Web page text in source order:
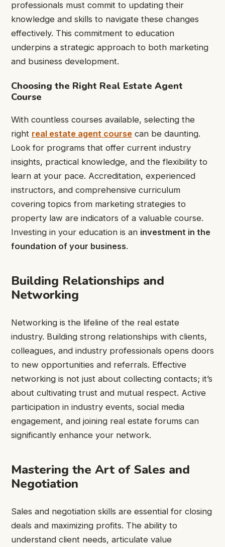
professionals must commit to updating their
knowledge and skills to navigate these changes
effectively. This commitment to education
underpins a strategic approach to both marketing
and business development.
Choosing the Right Real Estate Agent
Course
With countless courses available, selecting the
right real estate agent course can be daunting.
Look for programs that offer current industry
insights, practical knowledge, and the flexibility to
learn at your pace. Accreditation, experienced
instructors, and comprehensive curriculum
covering topics from marketing strategies to
property law are indicators of a valuable course.
Investing in your education is an investment in the
foundation of your business.
Building Relationships and
Networking
Networking is the lifeline of the real estate
industry. Building strong relationships with clients,
colleagues, and industry professionals opens doors
to new opportunities and referrals. Effective
networking is not just about collecting contacts; it’s
about cultivating trust and mutual respect. Active
participation in industry events, social media
engagement, and joining real estate forums can
significantly enhance your network.
Mastering the Art of Sales and
Negotiation
Sales and negotiation skills are essential for closing
deals and maximizing profits. The ability to
understand client needs, articulate value